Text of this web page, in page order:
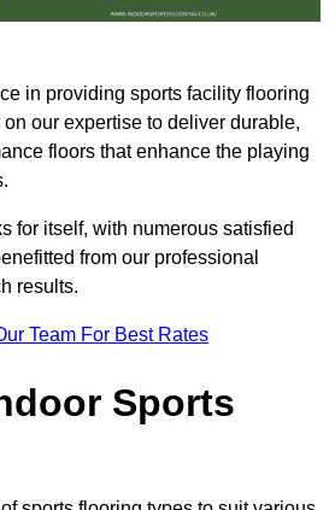
in providing sports facility flooring
our expertise to deliver durable,
floors that enhance the playing
for itself, with numerous satisfied
from our professional
results.
Team For Best Rates
Sports